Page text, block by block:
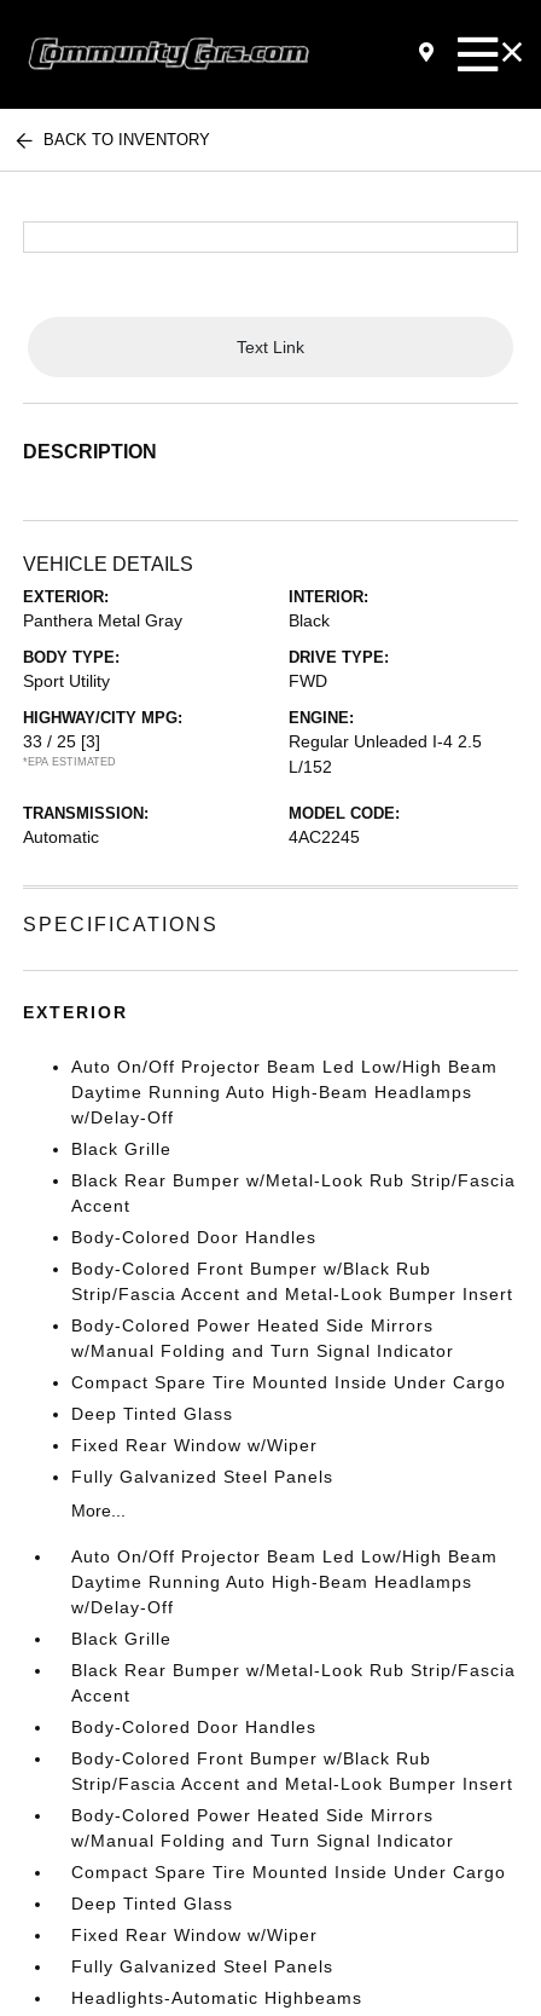
BACK TO INVENTORY
Text Link
DESCRIPTION
VEHICLE DETAILS
EXTERIOR:
Panthera Metal Gray
INTERIOR:
Black
BODY TYPE:
Sport Utility
DRIVE TYPE:
FWD
HIGHWAY/CITY MPG:
33 / 25 [3]
*EPA ESTIMATED
ENGINE:
Regular Unleaded I-4 2.5
L/152
TRANSMISSION:
Automatic
MODEL CODE:
4AC2245
SPECIFICATIONS
EXTERIOR
Auto On/Off Projector Beam Led Low/High Beam
Daytime Running Auto High-Beam Headlamps
w/Delay-Off
Black Grille
Black Rear Bumper w/Metal-Look Rub Strip/Fascia
Accent
Body-Colored Door Handles
Body-Colored Front Bumper w/Black Rub
Strip/Fascia Accent and Metal-Look Bumper Insert
Body-Colored Power Heated Side Mirrors
w/Manual Folding and Turn Signal Indicator
Compact Spare Tire Mounted Inside Under Cargo
Deep Tinted Glass
Fixed Rear Window w/Wiper
Fully Galvanized Steel Panels
More...
Auto On/Off Projector Beam Led Low/High Beam
Daytime Running Auto High-Beam Headlamps
w/Delay-Off
Black Grille
Black Rear Bumper w/Metal-Look Rub Strip/Fascia
Accent
Body-Colored Door Handles
Body-Colored Front Bumper w/Black Rub
Strip/Fascia Accent and Metal-Look Bumper Insert
Body-Colored Power Heated Side Mirrors
w/Manual Folding and Turn Signal Indicator
Compact Spare Tire Mounted Inside Under Cargo
Deep Tinted Glass
Fixed Rear Window w/Wiper
Fully Galvanized Steel Panels
Headlights-Automatic Highbeams